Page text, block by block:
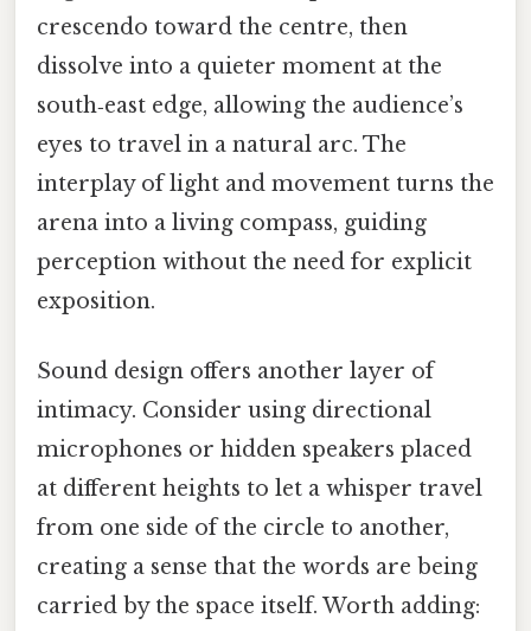
crescendo toward the centre, then
dissolve into a quieter moment at the
south‑east edge, allowing the audience’s
eyes to travel in a natural arc. The
interplay of light and movement turns the
arena into a living compass, guiding
perception without the need for explicit
exposition.
Sound design offers another layer of
intimacy. Consider using directional
microphones or hidden speakers placed
at different heights to let a whisper travel
from one side of the circle to another,
creating a sense that the words are being
carried by the space itself. Worth adding: